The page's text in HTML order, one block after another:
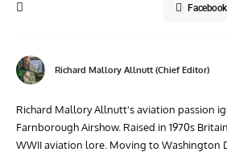
Facebook
Richard Mallory Allnutt (Chief Editor)
Richard Mallory Allnutt's aviation passion
Farnborough Airshow. Raised in 1970s
WWII aviation lore. Moving to Washington